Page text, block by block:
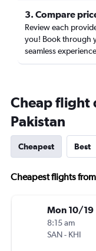
3. Compare
Review each
you! Book through
seamless
Cheap flight
Pakistan
Cheapest Best
Cheapest flights
Mon 10/19
8:15 am
SAN- KHI